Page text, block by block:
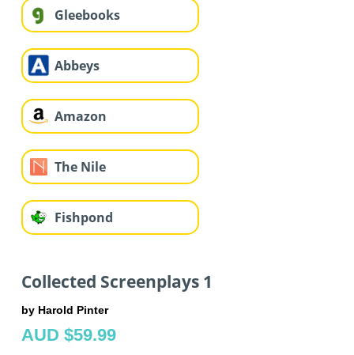
Gleebooks
Abbeys
Amazon
The Nile
Fishpond
Collected Screenplays 1
by Harold Pinter
AUD $59.99